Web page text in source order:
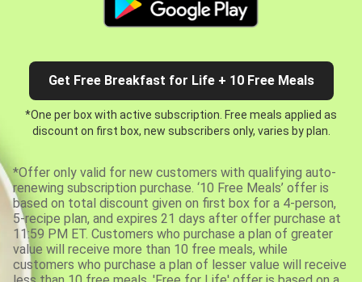
Get Free Breakfast for Life + 10 Free Meals
*One per box with active subscription. Free meals applied as
discount on first box, new subscribers only, varies by plan.
*Offer only valid for new customers with qualifying auto-
renewing subscription purchase. ‘10 Free Meals’ offer is
based on total discount given on first box for a 4-person,
5-recipe plan, and expires 21 days after offer purchase at
11:59 PM ET. Customers who purchase a plan of greater
value will receive more than 10 free meals, while
customers who purchase a plan of lesser value will receive